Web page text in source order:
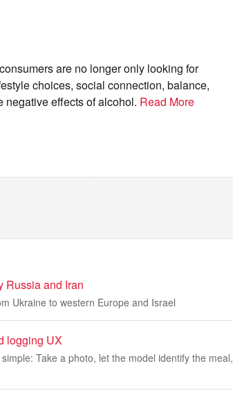
are no longer only looking for
choices, social connection, balance,
negative effects of alcohol. Read More
Russia and Iran
Ukraine to western Europe and Israel
logging UX
Take a photo, let the model identify the meal,